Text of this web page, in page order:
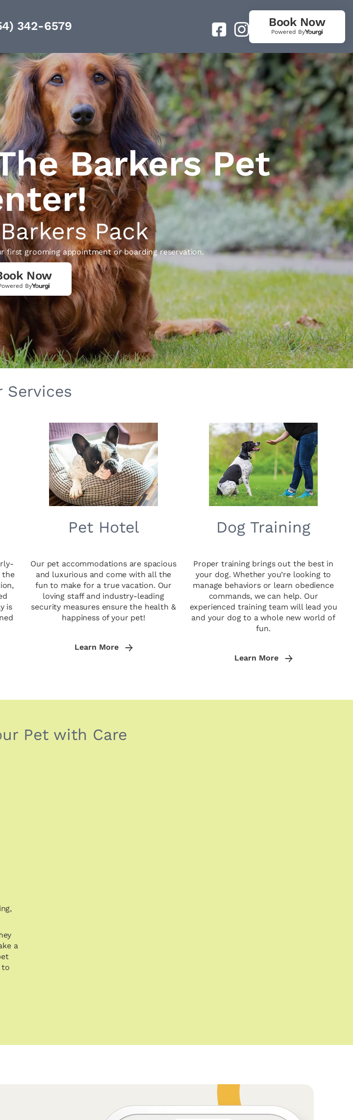
342-6579 Book Now
Powered By
Barkers Pet
Pack
first grooming appointment or boarding reservation.
Now
By
Services
the
is
Pet Hotel
Our pet accommodations are spacious
and luxurious and come with all the
fun to make for a true vacation. Our
loving staff and industry-leading
security measures ensure the health &
happiness of your pet!
Learn More
Dog Training
Proper training brings out the best in
your dog. Whether you’re looking to
manage behaviors or learn obedience
commands, we can help. Our
experienced training team will lead you
and your dog to a whole new world of
fun.
Learn More
Pet with Care
a
to